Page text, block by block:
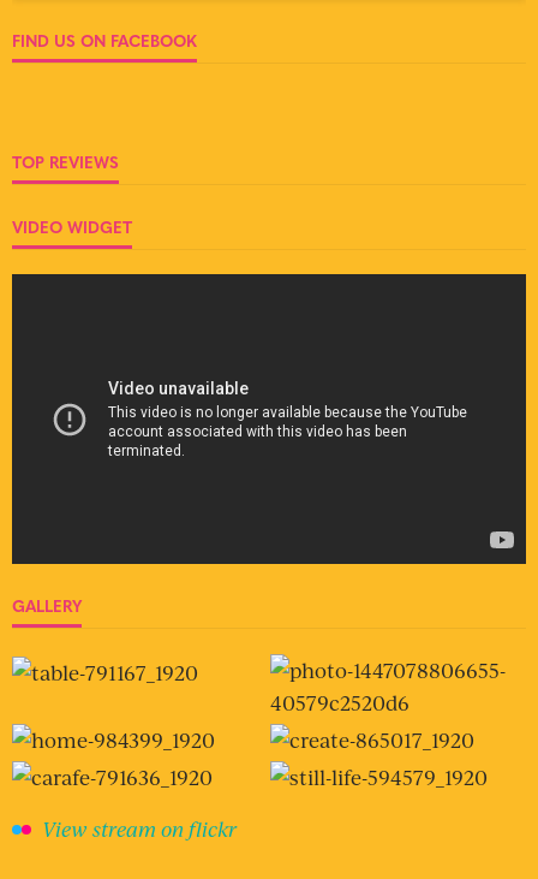
FIND US ON FACEBOOK
TOP REVIEWS
VIDEO WIDGET
GALLERY
View stream on flickr